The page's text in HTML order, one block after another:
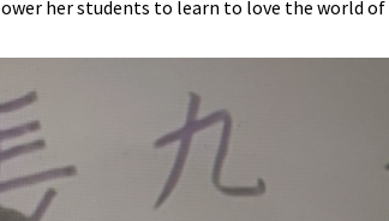
her students to learn to love the world of